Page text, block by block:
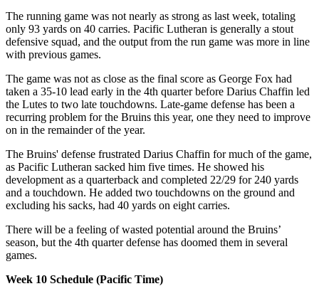
The running game was not nearly as strong as last week, totaling
only 93 yards on 40 carries. Pacific Lutheran is generally a stout
defensive squad, and the output from the run game was more in line
with previous games.
The game was not as close as the final score as George Fox had
taken a 35-10 lead early in the 4th quarter before Darius Chaffin led
the Lutes to two late touchdowns. Late-game defense has been a
recurring problem for the Bruins this year, one they need to improve
on in the remainder of the year.
The Bruins' defense frustrated Darius Chaffin for much of the game,
as Pacific Lutheran sacked him five times. He showed his
development as a quarterback and completed 22/29 for 240 yards
and a touchdown. He added two touchdowns on the ground and
excluding his sacks, had 40 yards on eight carries.
There will be a feeling of wasted potential around the Bruins’
season, but the 4th quarter defense has doomed them in several
games.
Week 10 Schedule (Pacific Time)